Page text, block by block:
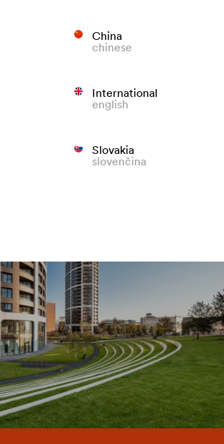
China
chinese
International
english
Slovakia
slovenčina
on the façade
fading of coloured façades.